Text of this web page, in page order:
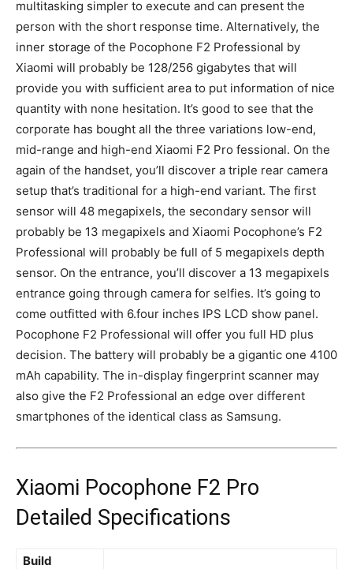
multitasking simpler to execute and can present the
person with the short response time. Alternatively, the
inner storage of the Pocophone F2 Professional by
Xiaomi will probably be 128/256 gigabytes that will
provide you with sufficient area to put information of nice
quantity with none hesitation. It’s good to see that the
corporate has bought all the three variations low-end,
mid-range and high-end Xiaomi F2 Pro fessional. On the
again of the handset, you’ll discover a triple rear camera
setup that’s traditional for a high-end variant. The first
sensor will 48 megapixels, the secondary sensor will
probably be 13 megapixels and Xiaomi Pocophone’s F2
Professional will probably be full of 5 megapixels depth
sensor. On the entrance, you’ll discover a 13 megapixels
entrance going through camera for selfies. It’s going to
come outfitted with 6.four inches IPS LCD show panel.
Pocophone F2 Professional will offer you full HD plus
decision. The battery will probably be a gigantic one 4100
mAh capability. The in-display fingerprint scanner may
also give the F2 Professional an edge over different
smartphones of the identical class as Samsung.
Xiaomi Pocophone F2 Pro
Detailed Specifications
Build